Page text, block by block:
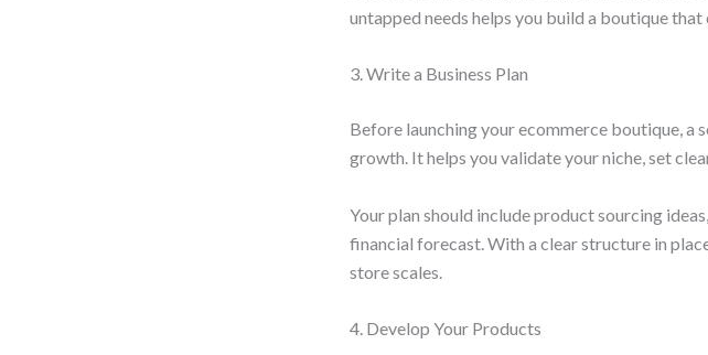
untapped needs helps you build a boutique that
3. Write a Business Plan
Before launching your ecommerce boutique, a
growth. It helps you validate your niche, set
Your plan should include product sourcing
financial forecast. With a clear structure in
store scales.
4. Develop Your Products